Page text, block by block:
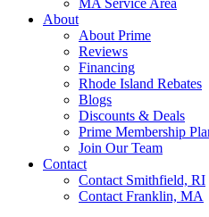
MA Service Area
About
About Prime
Reviews
Financing
Rhode Island Rebates
Blogs
Discounts & Deals
Prime Membership
Join Our Team
Contact
Contact Smithfield, RI
Contact Franklin, MA